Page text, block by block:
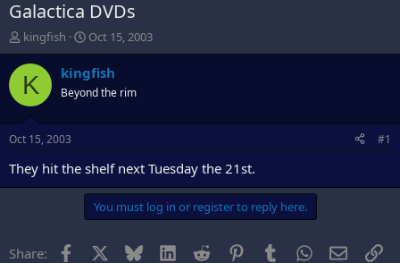
Galactica DVDs
T
h
r
e
d
s
t
a
kingfish
S
t
a
r
t
t
e
Oct 15, 2003
K kingfish
Beyond the rim
Oct 15, 2003 #1
They hit the shelf next Tuesday the 21st.
You must log in or register to reply here.
Share: Facebook Bluesky LinkedInReddit PinterestTumblrWhatsApp
Email